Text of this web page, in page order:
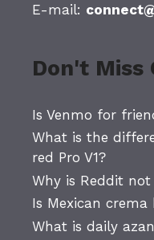
E-mail:
Don't Miss
Is Venmo for
What is the
red Pro V1?
Why is Reddit
Is Mexican
What is daily